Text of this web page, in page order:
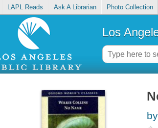
LAPL Reads Ask A Librarian Photo Collection
Los